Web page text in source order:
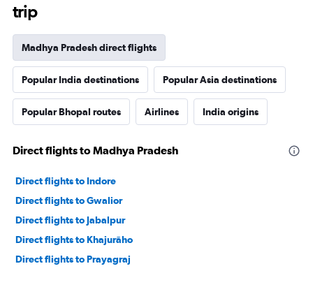
trip
Madhya Pradesh direct flights
Popular India destinations Popular Asia destinations
Popular Bhopal routes Airlines India origins
Direct flights to Madhya Pradesh
Direct flights to Indore
Direct flights to Gwalior
Direct flights to Jabalpur
Direct flights to Khajurāho
Direct flights to Prayagraj